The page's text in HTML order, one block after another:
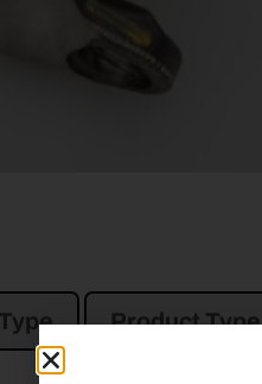
Product Type